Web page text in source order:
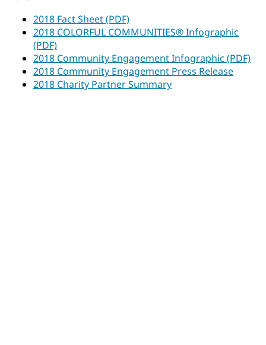
2018 Fact Sheet (PDF)
2018 COLORFUL COMMUNITIES® Infographic
(PDF)
2018 Community Engagement Infographic (PDF)
2018 Community Engagement Press Release
2018 Charity Partner Summary